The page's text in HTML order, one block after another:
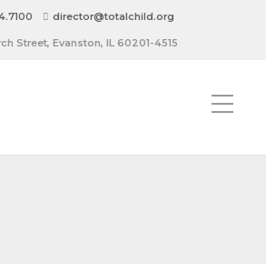
director@totalchild.org
Street, Evanston, IL 60201-4515